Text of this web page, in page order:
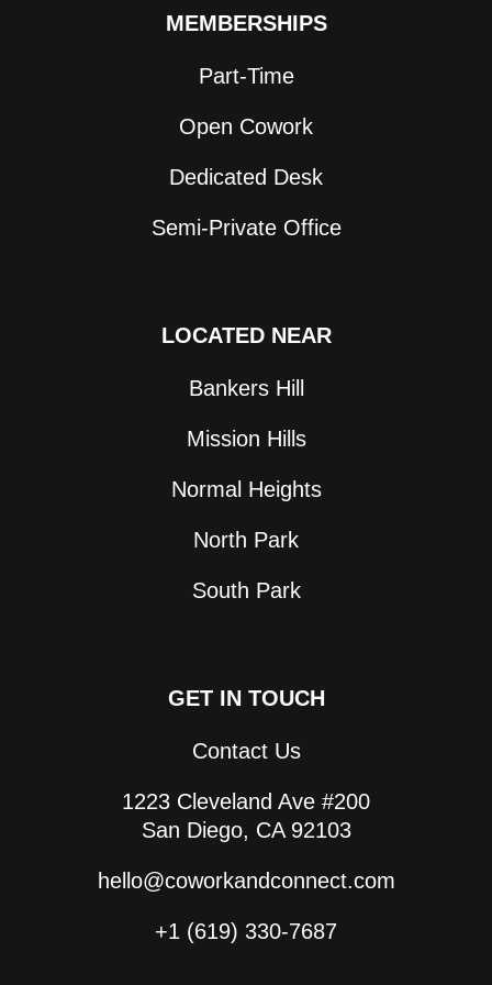
MEMBERSHIPS
Part-Time
Open Cowork
Dedicated Desk
Semi-Private Office
LOCATED NEAR
Bankers Hill
Mission Hills
Normal Heights
North Park
South Park
GET IN TOUCH
Contact Us
1223 Cleveland Ave #200
San Diego, CA 92103
hello@coworkandconnect.com
+1 (619) 330-7687